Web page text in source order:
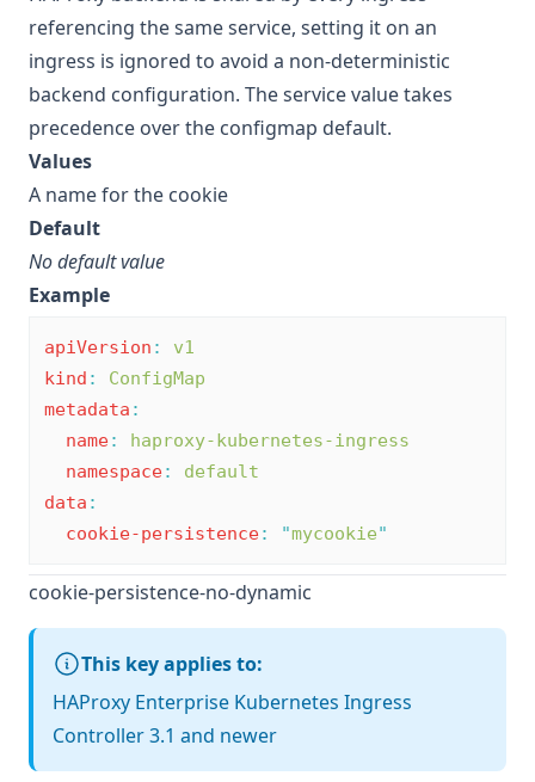
referencing the same service, setting it on an
ingress is ignored to avoid a non-deterministic
backend configuration. The service value takes
precedence over the configmap default.
Values
A name for the cookie
Default
No default value
Example
apiVersion :
v1
kind :
ConfigMap
metadata :
name:
haproxy-kubernetes-ingress
namespace:
default
data :
cookie-persistence: "mycookie"
cookie-persistence-no-dynamic
This key applies to:
HAProxy Enterprise Kubernetes Ingress
Controller 3.1 and newer